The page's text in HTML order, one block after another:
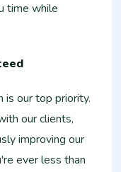
time while
is our top priority.
our clients,
improving our
ever less than